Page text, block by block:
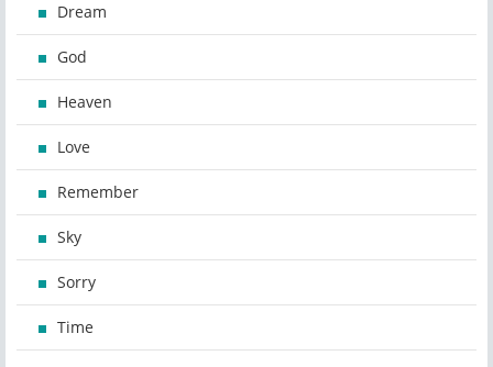
Dream
God
Heaven
Love
Remember
Sky
Sorry
Time